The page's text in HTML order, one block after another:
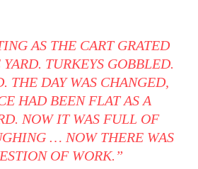
AS THE CART GRATED
TURKEYS GOBBLED.
THE DAY WAS CHANGED,
HAD BEEN FLAT AS A
NOW IT WAS FULL OF
… NOW THERE WAS
OF WORK.”